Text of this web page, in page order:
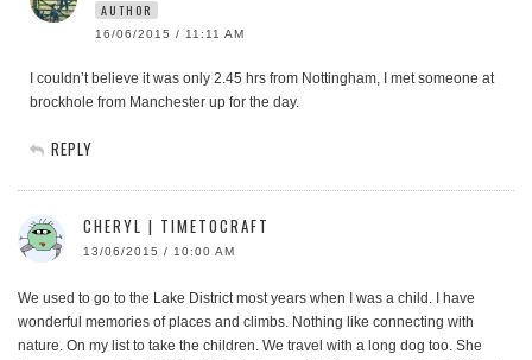
AUTHOR
16/06/2015 / 11:11 AM
I couldn’t believe it was only 2.45 hrs from Nottingham, I met someone at
brockhole from Manchester up for the day.
REPLY
CHERYL | TIMETOCRAFT
13/06/2015 / 10:00 AM
We used to go to the Lake District most years when I was a child. I have
wonderful memories of places and climbs. Nothing like connecting with
nature. On my list to take the children. We travel with a long dog too. She